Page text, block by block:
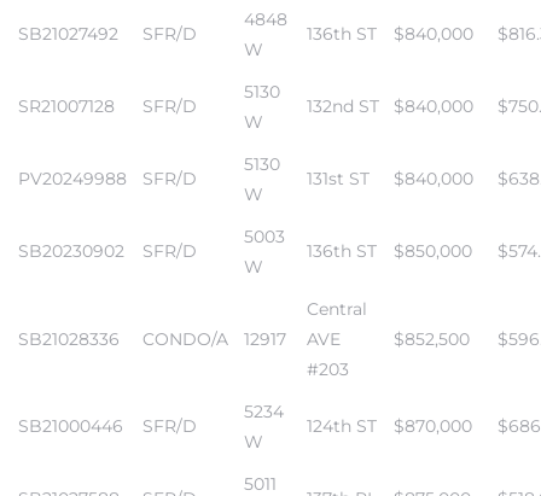
SB21027492 SFR/D
4848
W
136th ST $840,000
SR21007128 SFR/D
5130
W
132nd ST $840,000
PV20249988 SFR/D
5130
W
131st ST $840,000
SB20230902 SFR/D
5003
W
136th ST $850,000
SB21028336 CONDO/A 12917
Central
AVE
#203
$852,500
SB21000446 SFR/D
5234
W
124th ST $870,000
5011